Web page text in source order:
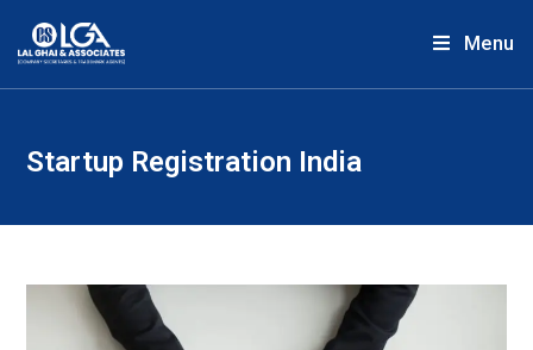
Menu
Startup Registration India